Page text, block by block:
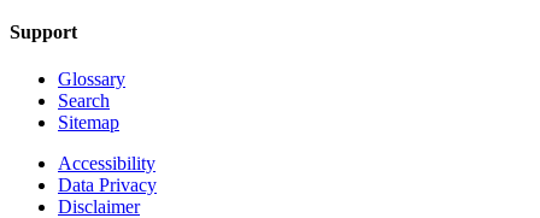
Support
Glossary
Search
Sitemap
Accessibility
Data Privacy
Disclaimer